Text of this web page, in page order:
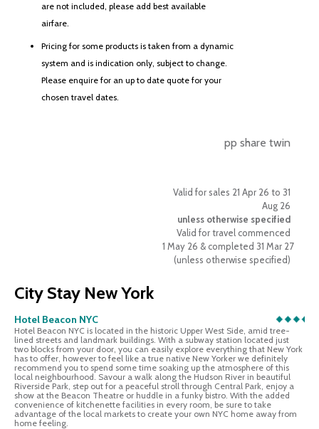
are not included, please add best available
airfare.
Pricing for some products is taken from a dynamic
system and is indication only, subject to change.
Please enquire for an up to date quote for your
chosen travel dates.
pp share twin
Valid for sales 21 Apr 26 to 31
Aug 26
unless otherwise specified
Valid for travel commenced
1 May 26 & completed 31 Mar 27
(unless otherwise specified)
City Stay New York
Hotel Beacon NYC
Hotel Beacon NYC is located in the historic Upper West Side, amid tree-
lined streets and landmark buildings. With a subway station located just
two blocks from your door, you can easily explore everything that New York
has to offer, however to feel like a true native New Yorker we definitely
recommend you to spend some time soaking up the atmosphere of this
local neighbourhood. Savour a walk along the Hudson River in beautiful
Riverside Park, step out for a peaceful stroll through Central Park, enjoy a
show at the Beacon Theatre or huddle in a funky bistro. With the added
convenience of kitchenette facilities in every room, be sure to take
advantage of the local markets to create your own NYC home away from
home feeling.